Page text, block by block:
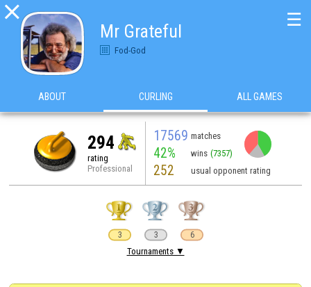

Mr Grateful
Fod-God
☰
ABOUT CURLING ALL GAMES
294
rating
Professional
17569 matches
42% wins (7357)
252 usual opponent rating
3 3 6
Tournaments ▼